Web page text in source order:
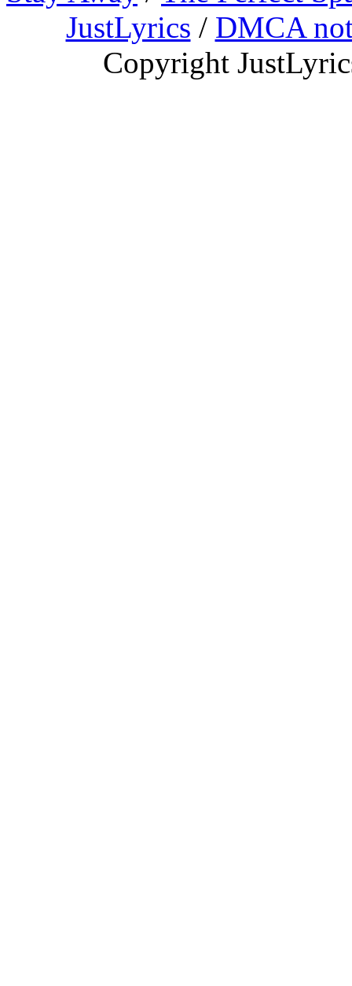
JustLyrics / DMCA
Copyright